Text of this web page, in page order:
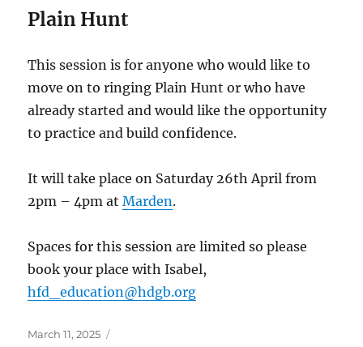
Plain Hunt
This session is for anyone who would like to
move on to ringing Plain Hunt or who have
already started and would like the opportunity
to practice and build confidence.
It will take place on Saturday 26th April from
2pm – 4pm atMarden.
Spaces for this session are limited so please
book your place with Isabel,
hfd_education@hdgb.org
Posted
March 11, 2025